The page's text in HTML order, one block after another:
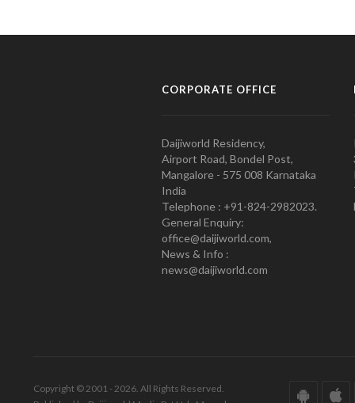
CORPORATE OFFICE
Daijiworld Residency,
Airport Road, Bondel Post,
Mangalore - 575 008 Karnataka
India
Telephone : +91-824-2982023.
General Enquiry:
office@daijiworld.com,
News & Info :
news@daijiworld.com
Copyright © 2001 - 2026. All Rights Reserved.